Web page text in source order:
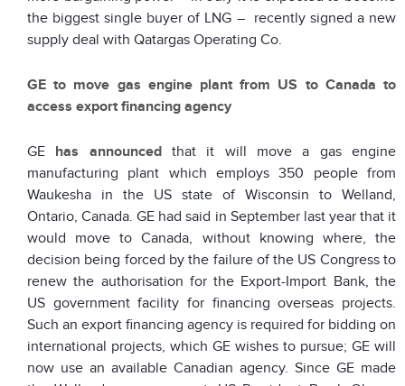
the biggest single buyer of LNG – recently signed a new
supply deal with Qatargas Operating Co.
GE to move gas engine plant from US to Canada to
access export financing agency
GE has announcedthat it will move a gas engine
manufacturing plant which employs 350 people from
Waukesha in the US state of Wisconsin to Welland,
Ontario, Canada. GE had said in September last year that it
would move to Canada, without knowing where, the
decision being forced by the failure of the US Congress to
renew the authorisation for the Export-Import Bank, the
US government facility for financing overseas projects.
Such an export financing agency is required for bidding on
international projects, which GE wishes to pursue; GE will
now use an available Canadian agency. Since GE made